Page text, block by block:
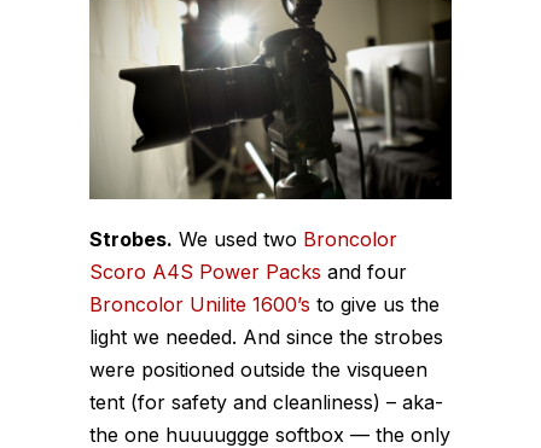
Strobes. We used two Broncolor
Scoro A4S Power Packs and four
Broncolor Unilite 1600’s to give us the
light we needed. And since the strobes
were positioned outside the visqueen
tent (for safety and cleanliness) – aka-
the one huuuuggge softbox — the only